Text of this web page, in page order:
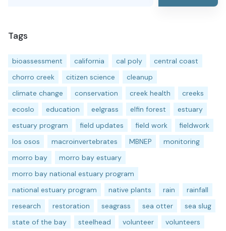
Tags
bioassessment california cal poly
central coast
chorro creek
citizen science
cleanup
climate change
conservation creek health
creeks
ecoslo
education eelgrass elfin forest
estuary
estuary program
field updates field work
fieldwork
los osos
macroinvertebrates MBNEP
monitoring
morro bay
morro bay estuary
morro bay national estuary program
national estuary program
native plants rain
rainfall
research
restoration seagrass sea otter
sea slug
state of the bay
steelhead volunteer
volunteers